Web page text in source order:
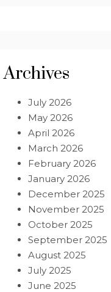
Archives
July 2026
May 2026
April 2026
March 2026
February 2026
January 2026
December 2025
November 2025
October 2025
September 2025
August 2025
July 2025
June 2025